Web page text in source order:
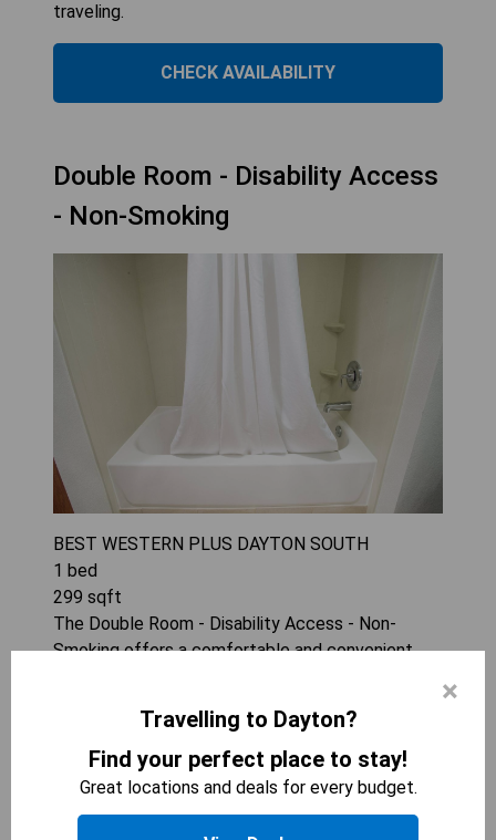
traveling.
CHECK AVAILABILITY
Double Room - Disability Access
- Non-Smoking
BEST WESTERN PLUS DAYTON SOUTH
1 bed
299 sqft
The Double Room - Disability Access - Non-
Smoking offers a comfortable and convenient
design ensures accessibility for all guests, making
it an ideal choice for those needing additional
support. Enjoy the benefits of air conditioning in a
×
Travelling to Dayton?
Find your perfect place to stay!
Great locations and deals for every budget.